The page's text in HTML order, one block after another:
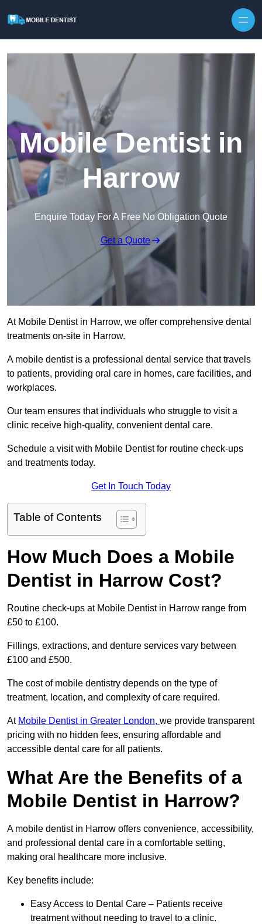
Mobile Dentist in
Harrow
Enquire Today For A Free No Obligation Quote
Get a Quote
At Mobile Dentist in Harrow, we offer comprehensive dental
treatments on-site in Harrow.
A mobile dentist is a professional dental service that travels
to patients, providing oral care in homes, care facilities, and
workplaces.
Our team ensures that individuals who struggle to visit a
clinic receive high-quality, convenient dental care.
Schedule a visit with Mobile Dentist for routine check-ups
and treatments today.
Get In Touch Today
Table of Contents
How Much Does a Mobile
Dentist in Harrow Cost?
Routine check-ups at Mobile Dentist in Harrow range from
£50 to £100.
Fillings, extractions, and denture services vary between
£100 and £500.
The cost of mobile dentistry depends on the type of
treatment, location, and complexity of care required.
At Mobile Dentist in Greater London, we provide transparent
pricing with no hidden fees, ensuring affordable and
accessible dental care for all patients.
What Are the Benefits of a
Mobile Dentist in Harrow?
A mobile dentist in Harrow offers convenience, accessibility,
and professional dental care in a comfortable setting,
making oral healthcare more inclusive.
Key benefits include:
Easy Access to Dental Care – Patients receive
treatment without needing to travel to a clinic.